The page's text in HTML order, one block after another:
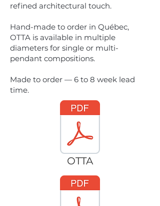
refined architectural touch.
Hand-made to order in Québec,
OTTA is available in multiple
diameters for single or multi-
pendant compositions.
Made to order — 6 to 8 week lead
time.
OTTA